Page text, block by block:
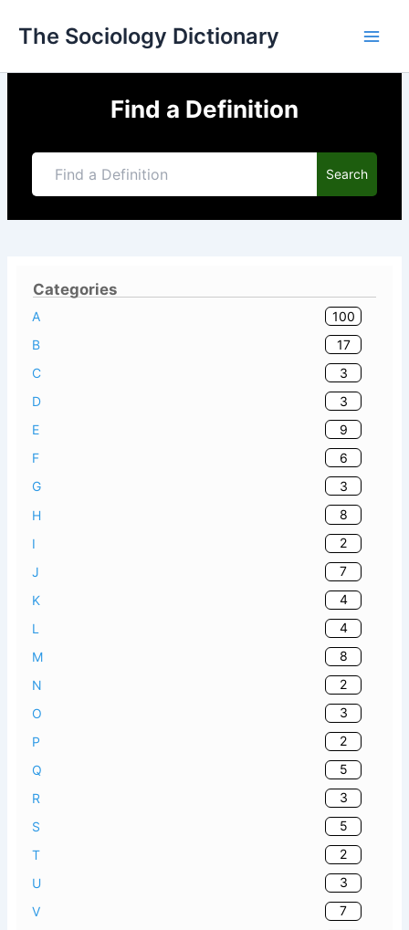
The Sociology Dictionary
Find a Definition
Search
Categories
A
100
B
17
C
3
D
3
E
9
F
6
G
3
H
8
I
2
J
7
K
4
L
4
M
8
N
2
O
3
P
2
Q
5
R
3
S
5
T
2
U
3
V
7